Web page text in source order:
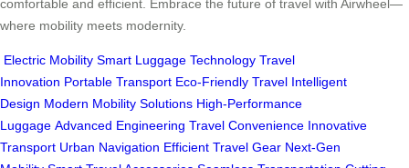
comfortable and efficient. Embrace the future of travel with Airwheel—
where mobility meets modernity.
Electric Mobility Smart Luggage Technology Travel
Innovation Portable Transport Eco-Friendly Travel Intelligent
Design Modern Mobility Solutions High-Performance
Luggage Advanced Engineering Travel Convenience Innovative
Transport Urban Navigation Efficient Travel Gear Next-Gen